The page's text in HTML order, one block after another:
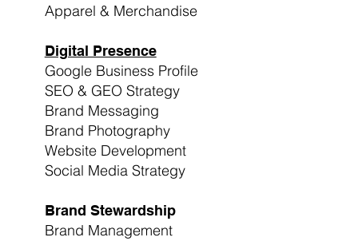
Apparel & Merchandise
Digital Presence
Google Business Profile
SEO & GEO Strategy
Brand Messaging
Brand Photography
Website Development
Social Media Strategy
Brand Stewardship
Brand Management